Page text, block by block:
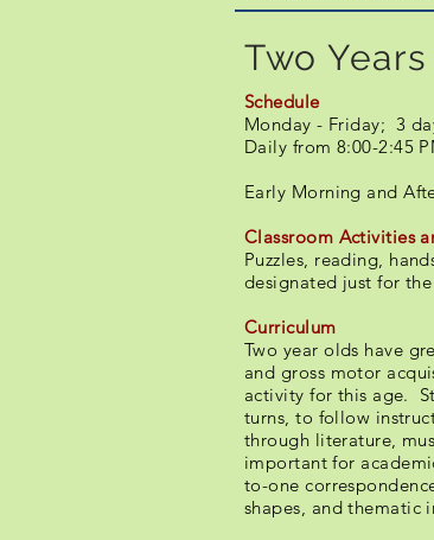
Two
Schedule
Monday - Friday; 3
Daily from 8:00-2:45
​​Early Morning and
Classroom Activities
Puzzles, reading,
designated just for
Curriculum
Two year olds have
and gross motor
activity for this age.
turns, to follow
through literature,
important for
to-one
shapes, and thematic